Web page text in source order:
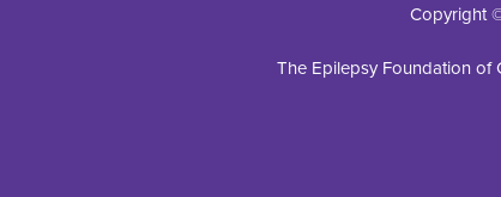
Copyright
The Epilepsy Foundation of